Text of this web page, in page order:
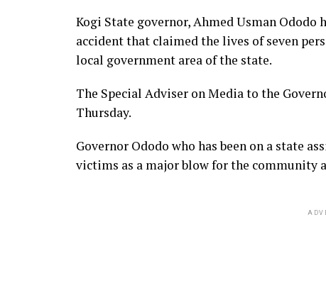
Kogi State governor, Ahmed Usman Ododo
accident that claimed the lives of seven
local government area of the state.
The Special Adviser on Media to the
Thursday.
Governor Ododo who has been on a state
victims as a major blow for the community